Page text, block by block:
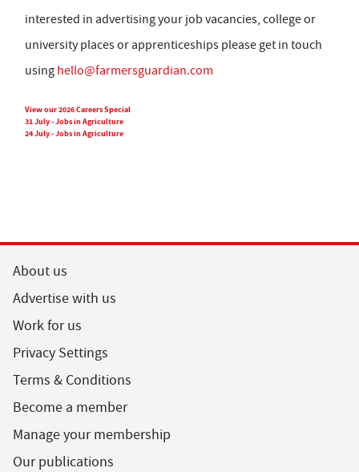
interested in advertising your job vacancies, college or
university places or apprenticeships please get in touch
using hello@farmersguardian.com
View our 2026 Careers Special
31 July - Jobs in Agriculture
24 July - Jobs in Agriculture
About us
Advertise with us
Work for us
Privacy Settings
Terms & Conditions
Become a member
Manage your membership
Our publications